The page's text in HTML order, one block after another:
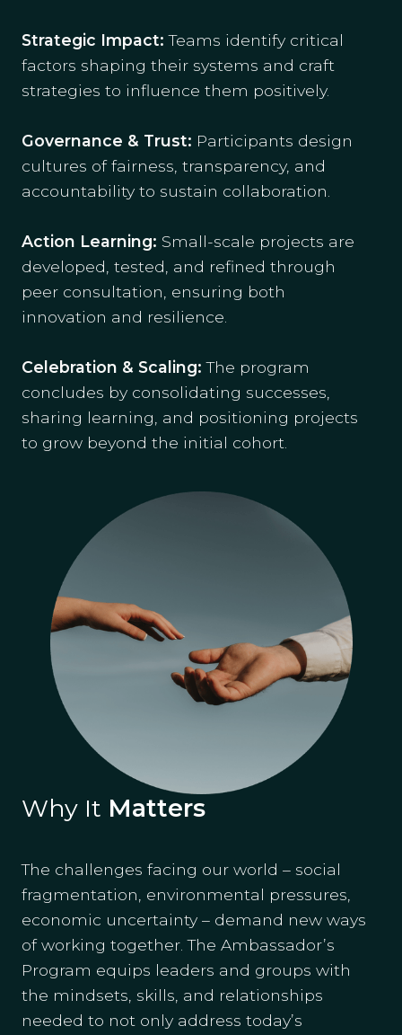
Strategic Impact: Teams identify critical
factors shaping their systems and craft
strategies to influence them positively.
Governance & Trust: Participants design
cultures of fairness, transparency, and
accountability to sustain collaboration.
Action Learning: Small-scale projects are
developed, tested, and refined through
peer consultation, ensuring both
innovation and resilience.
Celebration & Scaling: The program
concludes by consolidating successes,
sharing learning, and positioning projects
to grow beyond the initial cohort.
Why It Matters
The challenges facing our world – social
fragmentation, environmental pressures,
economic uncertainty – demand new ways
of working together. The Ambassador’s
Program equips leaders and groups with
the mindsets, skills, and relationships
needed to not only address today’s